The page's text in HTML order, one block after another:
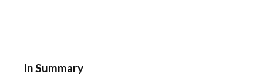
In Summary